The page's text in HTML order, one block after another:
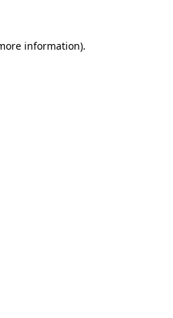
information).